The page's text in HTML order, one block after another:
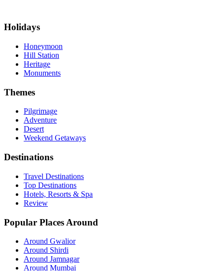
Holidays
Honeymoon
Hill Station
Heritage
Monuments
Themes
Pilgrimage
Adventure
Desert
Weekend Getaways
Destinations
Travel Destinations
Top Destinations
Hotels, Resorts & Spa
Review
Popular Places Around
Around Gwalior
Around Shirdi
Around Jamnagar
Around Mumbai